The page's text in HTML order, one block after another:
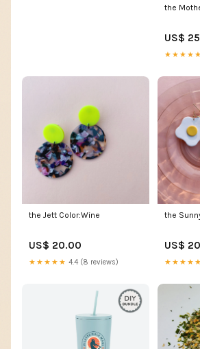
the
US$
★★★★★
the Jett Color:Wine
US$ 20.00
★★★★★ 4.4 (8 reviews)
the
US$
★★★★★